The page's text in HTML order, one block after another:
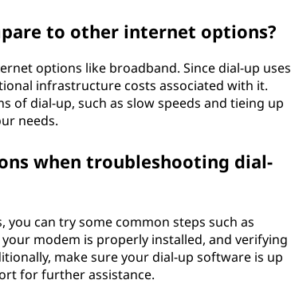
to other internet options?
options like broadband. Since dial-up uses
infrastructure costs associated with it.
of dial-up, such as slow speeds and tieing up
needs.
when troubleshooting dial-
can try some common steps such as
modem is properly installed, and verifying
make sure your dial-up software is up
for further assistance.